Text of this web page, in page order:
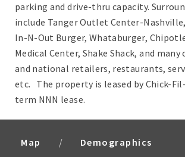
parking and drive-thru capacity.
include Tanger Outlet Center-
In-N-Out Burger, Whataburger,
Medical Center, Shake Shack, and
and national retailers, restaurants,
etc. The property is leased by Chick-
term NNN lease.
Map Demographics